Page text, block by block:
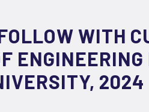
WITH
2024